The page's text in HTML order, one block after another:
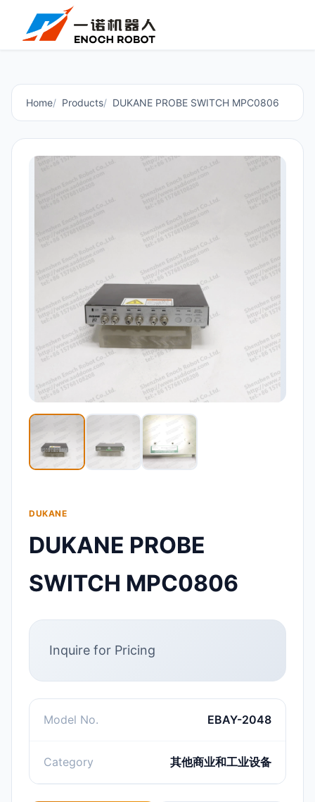
Home Products DUKANE PROBE SWITCH MPC0806
DUKANE
DUKANE PROBE
SWITCH MPC0806
Inquire for Pricing
Model No. EBAY-2048
Category 其他商业和工业设备